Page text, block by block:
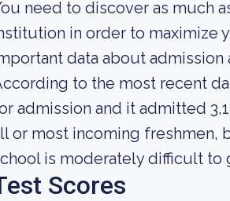
need to discover as much
in order to maximize
data about
to the most recent
admission and it admitted
or most incoming freshmen,
is moderately difficult to
Scores